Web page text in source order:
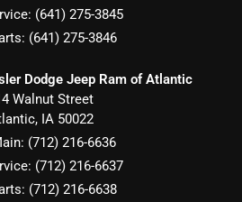
(641) 275-3845
(641) 275-3846
Dodge Jeep Ram of Atlantic
Walnut Street
, IA 50022
(712) 216-6636
(712) 216-6637
(712) 216-6638